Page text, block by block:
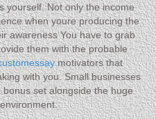
yourself. Not only the income
when youre producing the
awareness You have to grab
them with the probable
motivators that
with you. Small businesses
set alongside the huge